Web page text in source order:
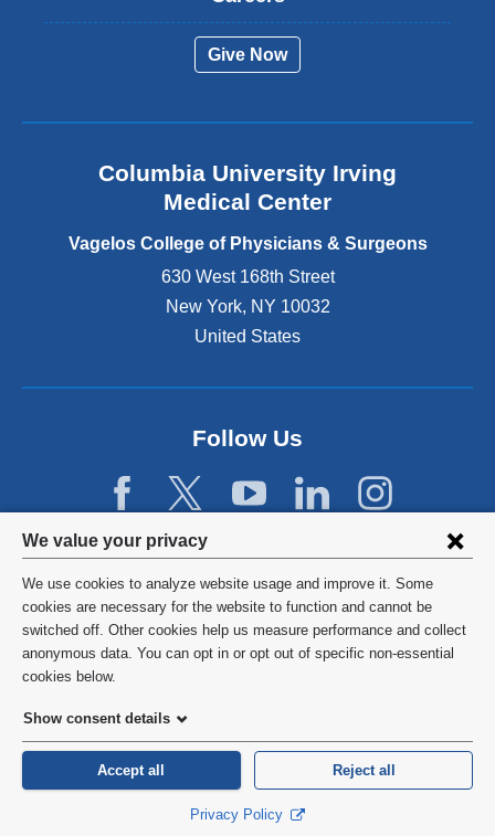
Privacy
settings
and
cookie
consent
We value your privacy
We use cookies to analyze website usage and improve it. Some
cookies are necessary for the website to function and cannot be
switched off. Other cookies help us measure performance and collect
anonymous data. You can opt in or opt out of specific non-essential
cookies below.
Show consent details
Accept all Reject all
Privacy Policy
a
d
o
e
s
i
n
n
)
Give Now
Columbia University Irving
Medical Center
Vagelos College of Physicians & Surgeons
630 West 168th Street
New York, NY 10032
United States
Follow Us
©2026 Columbia University
Privacy Policy
HIPAA